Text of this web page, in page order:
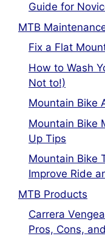
Guide for
MTB
Fix a Flat
How to Wash
Not to!)
Mountain Bike
Mountain Bike
Up Tips
Mountain Bike
Improve Ride
MTB Products
Carrera
Pros, Cons,